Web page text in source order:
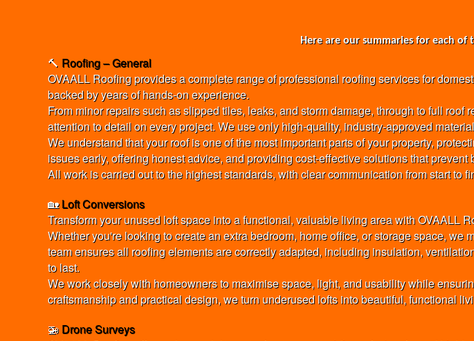
Here are our summaries for each of
🔨 Roofing – General
OVAALL Roofing provides a complete range of professional roofing services for
backed by years of hands-on experience.
From minor repairs such as slipped tiles, leaks, and storm damage, through to full
attention to detail on every project. We use only high-quality, industry-approved
We understand that your roof is one of the most important parts of your property,
issues early, offering honest advice, and providing cost-effective solutions that
All work is carried out to the highest standards, with clear communication from start to
🏡Loft Conversions
Transform your unused loft space into a functional, valuable living area with OVAALL
Whether you're looking to create an extra bedroom, home office, or storage space,
team ensures all roofing elements are correctly adapted, including insulation,
to last.
We work closely with homeowners to maximise space, light, and usability while
craftsmanship and practical design, we turn underused lofts into beautiful, functional
🚁 Drone Surveys